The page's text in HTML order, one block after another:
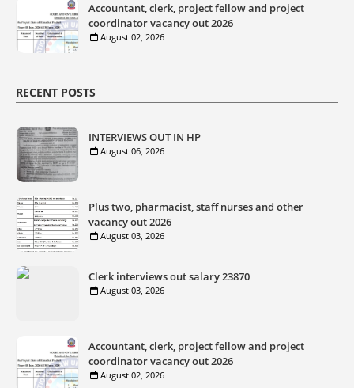
Accountant, clerk, project fellow and project
coordinator vacancy out 2026
August 02, 2026
RECENT POSTS
INTERVIEWS OUT IN HP
August 06, 2026
Plus two, pharmacist, staff nurses and other
vacancy out 2026
August 03, 2026
Clerk interviews out salary 23870
August 03, 2026
Accountant, clerk, project fellow and project
coordinator vacancy out 2026
August 02, 2026